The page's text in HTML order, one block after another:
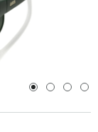
1 2 3 4